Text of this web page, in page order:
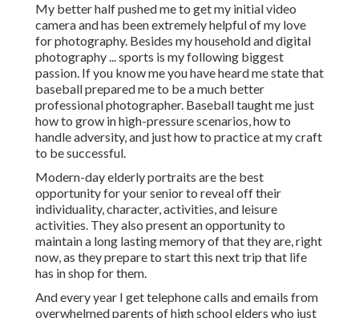
My better half pushed me to get my initial video
camera and has been extremely helpful of my love
for photography. Besides my household and digital
photography ... sports is my following biggest
passion. If you know me you have heard me state that
baseball prepared me to be a much better
professional photographer. Baseball taught me just
how to grow in high-pressure scenarios, how to
handle adversity, and just how to practice at my craft
to be successful.
Modern-day elderly portraits are the best
opportunity for your senior to reveal off their
individuality, character, activities, and leisure
activities. They also present an opportunity to
maintain a long lasting memory of that they are, right
now, as they prepare to start this next trip that life
has in shop for them.
And every year I get telephone calls and emails from
overwhelmed parents of high school elders who just